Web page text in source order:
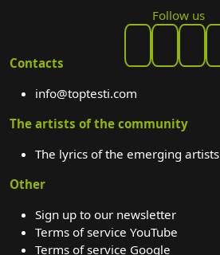
Follow us
Contacts
info@toptesti.com
The artists of the community
The lyrics of the emerging artists
Other
Sign up to our newsletter
Terms of service YouTube
Terms of service Google